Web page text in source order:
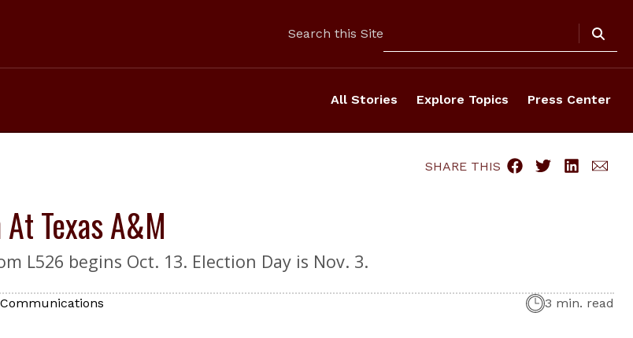
Search this Site
All Stories Explore Topics Press Center
SHARE THIS
Texas A&M
L526 begins Oct. 13. Election Day is Nov. 3.
3 min. read